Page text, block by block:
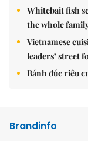
Whitebait fish
the whole
Vietnamese
leaders’ street
Bánh đúc riêu
Brandinfo